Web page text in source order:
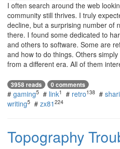
I often search around the web
community still thrives. I truly
decline, but a surprising number of
there. I found some dedicated to
and others to software. Some are
and how to do things. Others
from a different era. All of them
3958 reads 0 comments
# gaming5 # link1 # retro138 #
writing5 # zx81 224
Topography